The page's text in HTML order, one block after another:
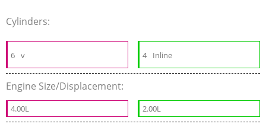
Cylinders:
6 v 4 Inline
Engine Size/Displacement:
4.00L 2.00L